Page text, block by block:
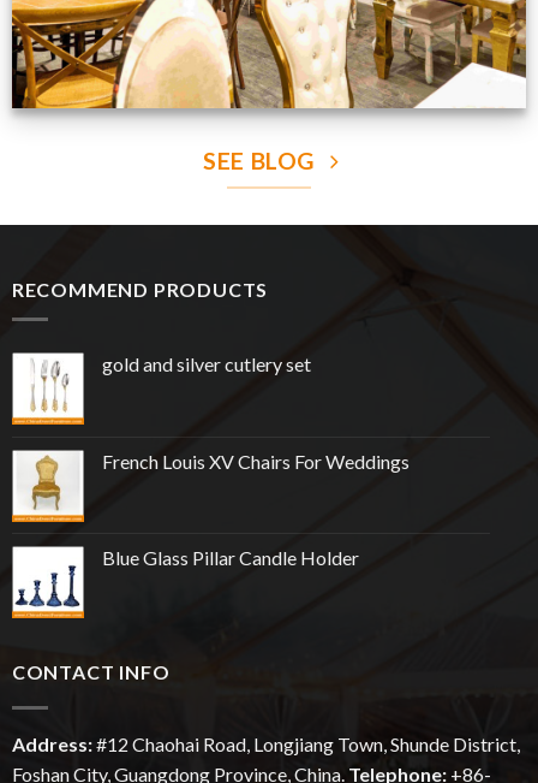
SEE BLOG
RECOMMEND PRODUCTS
gold and silver cutlery set
French Louis XV Chairs For Weddings
Blue Glass Pillar Candle Holder
CONTACT INFO
Address:#12 ChaohaiRoad, Longjiang Town, Shunde District,
Foshan City, Guangdong Province, China. Telephone: +86-